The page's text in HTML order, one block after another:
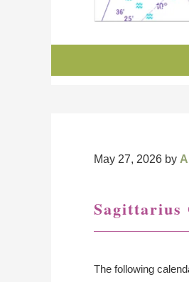
Charts,
May 27, 2026 by
Sagittarius
The following